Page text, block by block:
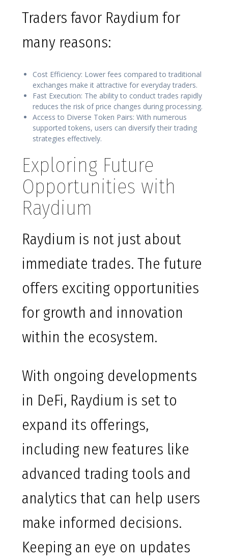
Traders favor Raydium for
many reasons:
Cost Efficiency: Lower fees compared to traditional
exchanges make it attractive for everyday traders.
Fast Execution: The ability to conduct trades rapidly
reduces the risk of price changes during processing.
Access to Diverse Token Pairs: With numerous
supported tokens, users can diversify their trading
strategies effectively.
Exploring Future
Opportunities with
Raydium
Raydium is not just about
immediate trades. The future
offers exciting opportunities
for growth and innovation
within the ecosystem.
With ongoing developments
in DeFi, Raydium is set to
expand its offerings,
including new features like
advanced trading tools and
analytics that can help users
make informed decisions.
Keeping an eye on updates